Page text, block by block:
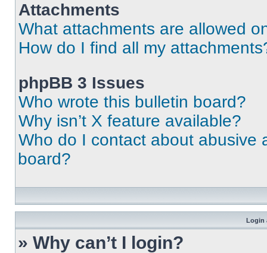
Attachments
What attachments are allowed
How do I find all my
phpBB 3 Issues
Who wrote this bulletin board?
Why isn’t X feature available?
Who do I contact about abusive
board?
Login
» Why can’t I login?